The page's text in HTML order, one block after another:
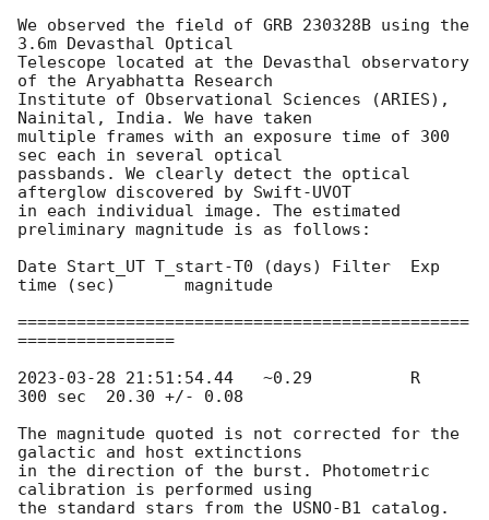
We observed the field of GRB 230328B using the
3.6m Devasthal Optical
Telescope located at the Devasthal observatory
of the Aryabhatta Research
Institute of Observational Sciences (ARIES),
Nainital, India. We have taken
multiple frames with an exposure time of 300
sec each in several optical
passbands. We clearly detect the optical
afterglow discovered by Swift-UVOT
in each individual image. The estimated
preliminary magnitude is as follows:
Date Start_UT T_start-T0 (days) Filter  Exp
time (sec)       magnitude
==============================================
================
2023-03-28 21:51:54.44
   ~0.29          R
300 sec  20.30 +/- 0.08
The magnitude quoted is not corrected for the
galactic and host extinctions
in the direction of the burst. Photometric
calibration is performed using
the standard stars from the USNO-B1 catalog.